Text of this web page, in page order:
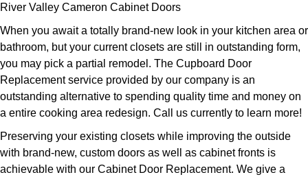
River Valley Cameron Cabinet Doors
When you await a totally brand-new look in your kitchen area or
bathroom, but your current closets are still in outstanding form,
you may pick a partial remodel. The Cupboard Door
Replacement service provided by our company is an
outstanding alternative to spending quality time and money on
a entire cooking area redesign. Call us currently to learn more!
Preserving your existing closets while improving the outside
with brand-new, custom doors as well as cabinet fronts is
achievable with our Cabinet Door Replacement. We give a